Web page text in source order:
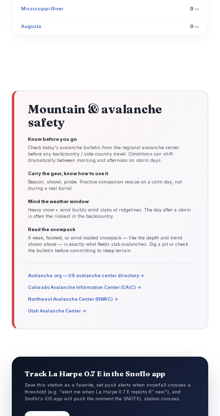
Mississippi River 0 in
Augusta 0 in
Mountain & avalanche
safety
Know before you go
Check today's avalanche bulletin from the regional avalanche center
before any backcountry / side-country travel. Conditions can shift
dramatically between morning and afternoon on storm days.
Carry the gear, know how to use it
Beacon, shovel, probe. Practice companion rescue on a calm day, not
during a real burial.
Mind the weather window
Heavy snow + wind builds wind slabs at ridgelines. The day after a storm
is often the riskiest in the backcountry.
Read the snowpack
A weak, faceted, or wind-loaded snowpack — like the depth and trend
shown above — is exactly what feeds slab avalanches. Dig a pit or check
the bulletin before committing to steep terrain.
Avalanche.org — US avalanche center directory →
Colorado Avalanche Information Center (CAIC) →
Northwest Avalanche Center (NWAC) →
Utah Avalanche Center →
Track La Harpe 0.7 E in the Snoflo app
Save this station as a favorite, set push alerts when snowfall crosses a
threshold (e.g. "alert me when La Harpe 0.7 E reports 6″ new"), and
Snoflo's iOS app will push the moment the SNOTEL station crosses.